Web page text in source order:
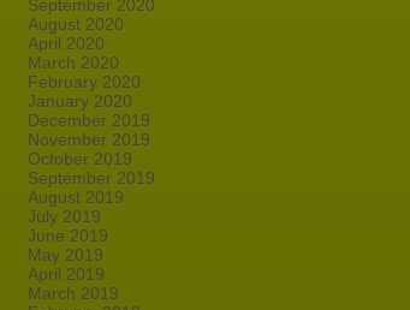
September 2020
August 2020
April 2020
March 2020
February 2020
January 2020
December 2019
November 2019
October 2019
September 2019
August 2019
July 2019
June 2019
May 2019
April 2019
March 2019